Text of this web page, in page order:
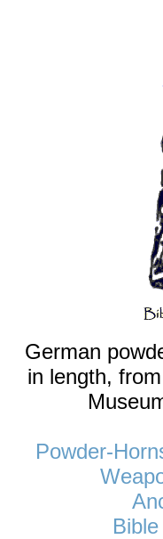
German
in length,
Powder-